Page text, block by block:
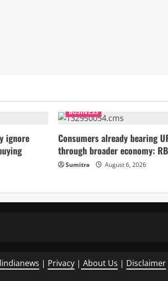
ignore
BUSINESS
Consumers already bearing
through broader economy:
Sumitra August 6, 2026
| Privacy| About Us | Disclaimer